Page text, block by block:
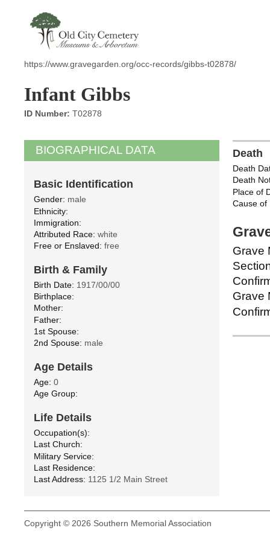
https://www.gravegarden.org/occ-records/gibbs-t02878/
Infant Gibbs
ID Number: T02878
BIOGRAPHICAL DATA
Basic Identification
Gender: male
Ethnicity:
Immigration:
Attributed Race: white
Free or Enslaved: free
Birth & Family
Birth Date: 1917/00/00
Birthplace:
Mother:
Father:
1st Spouse:
2nd Spouse: male
Age Details
Age: 0
Age Group:
Life Details
Occupation(s):
Last Church:
Military Service:
Last Residence:
Last Address: 1125 1/2 Main Street
Death
Death
Death
Place of
Cause of
Grave
Grave
Copyright © 2026 Southern Memorial Association